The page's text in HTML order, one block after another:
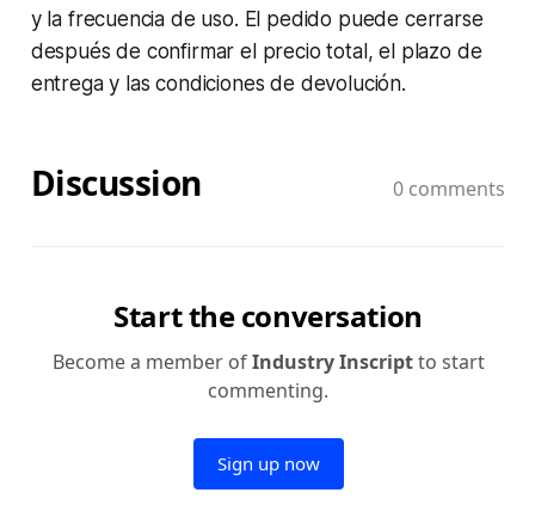
y la frecuencia de uso. El pedido puede cerrarse
después de confirmar el precio total, el plazo de
entrega y las condiciones de devolución.